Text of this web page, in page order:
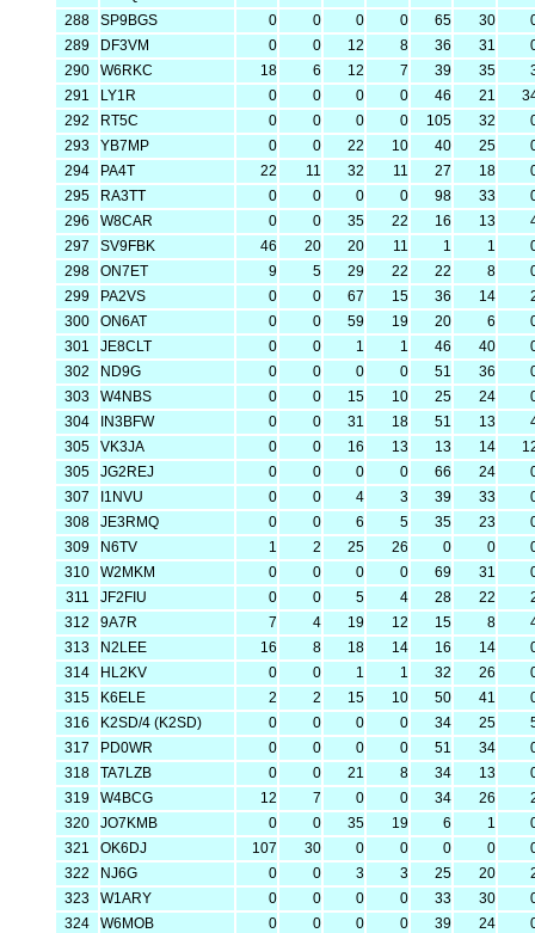
288
SP9BGS 0 0 0 0 65 30
289
DF3VM 0 0 12 8 36 31
290
W6RKC 18 6 12 7 39 35
291
LY1R 0 0 0 0 46 21
292
RT5C 0 0 0 0 105 32
293
YB7MP 0 0 22 10 40 25
294
PA4T 22 11 32 11 27 18
295
RA3TT 0 0 0 0 98 33
296
W8CAR 0 0 35 22 16 13
297
SV9FBK 46 20 20 11 1 1
298
ON7ET 9 5 29 22 22 8
299
PA2VS 0 0 67 15 36 14
300
ON6AT 0 0 59 19 20 6
301
JE8CLT 0 0 1 1 46 40
302
ND9G 0 0 0 0 51 36
303
W4NBS 0 0 15 10 25 24
304
IN3BFW 0 0 31 18 51 13
305
VK3JA 0 0 16 13 13 14
305
JG2REJ 0 0 0 0 66 24
307
I1NVU 0 0 4 3 39 33
308
JE3RMQ 0 0 6 5 35 23
309
N6TV 1 2 25 26 0 0
310
W2MKM 0 0 0 0 69 31
311
JF2FIU 0 0 5 4 28 22
312
9A7R 7 4 19 12 15 8
313
N2LEE 16 8 18 14 16 14
314
HL2KV 0 0 1 1 32 26
315
K6ELE 2 2 15 10 50 41
316
K2SD/4 (K2SD) 0 0 0 0 34 25
317
PD0WR 0 0 0 0 51 34
318
TA7LZB 0 0 21 8 34 13
319
W4BCG 12 7 0 0 34 26
320
JO7KMB 0 0 35 19 6 1
321
OK6DJ 107 30 0 0 0 0
322
NJ6G 0 0 3 3 25 20
323
W1ARY 0 0 0 0 33 30
324
W6MOB 0 0 0 0 39 24